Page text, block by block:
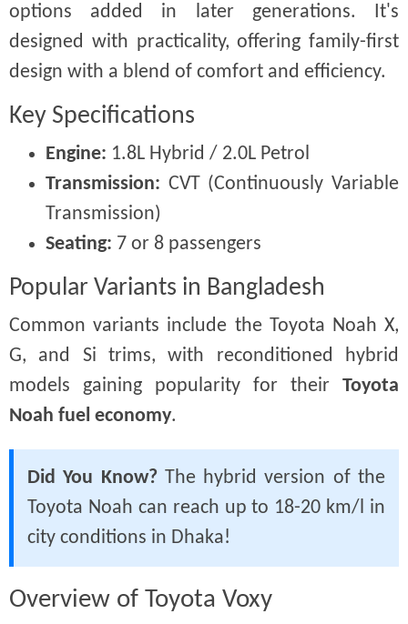
options added in later generations. It's
designed with practicality, offering family-first
design with a blend of comfort and efficiency.
Key Specifications
Engine: 1.8L Hybrid / 2.0L Petrol
Transmission: CVT (Continuously Variable
Transmission)
Seating: 7 or 8 passengers
Popular Variants in Bangladesh
Common variants include the Toyota Noah X,
G, and Si trims, with reconditioned hybrid
models gaining popularity for their Toyota
Noah fuel economy.
Did You Know?The hybrid version of the
Toyota Noah can reach up to 18-20 km/l in
city conditions in Dhaka!
Overview of Toyota Voxy